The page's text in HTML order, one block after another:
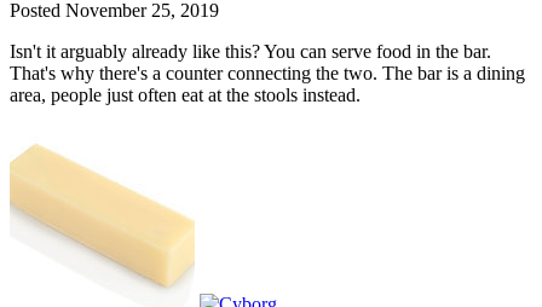
Posted November 25, 2019
Isn't it arguably already like this? You can serve food in the bar.
That's why there's a counter connecting the two. The bar is a dining
area, people just often eat at the stools instead.